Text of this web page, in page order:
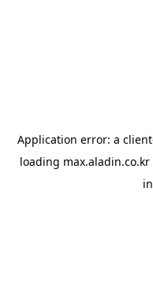
Application error: a client
loading max.aladin.co.kr